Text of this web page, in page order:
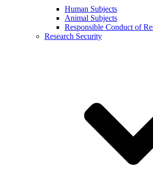
Human Subjects
Animal Subjects
Responsible Conduct of
Research Security